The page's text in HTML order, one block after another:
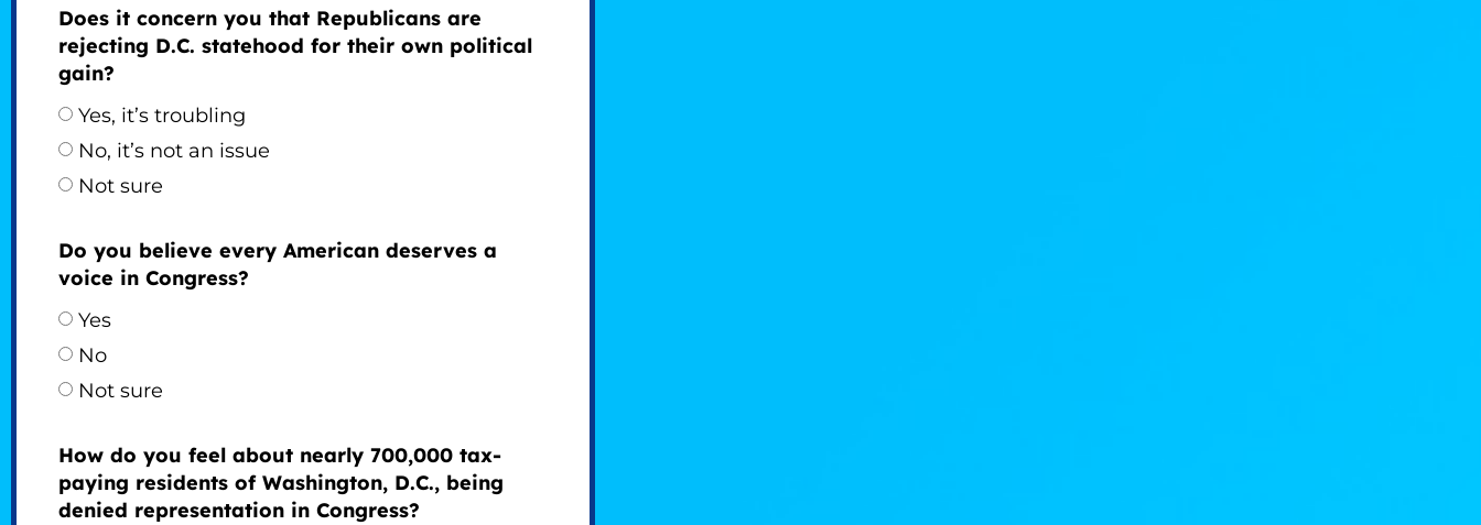
Does it concern you that Republicans are
rejecting D.C. statehood for their own political
gain?
Yes, it’s troubling
No, it’s not an issue
Not sure
Do you believe every American deserves a
voice in Congress?
Yes
No
Not sure
How do you feel about nearly 700,000 tax-
paying residents of Washington, D.C., being
denied representation in Congress?